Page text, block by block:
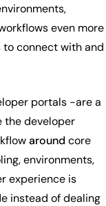
even more
to connect with and
portals -are a
the developer
around core
environments,
experience is
instead of dealing